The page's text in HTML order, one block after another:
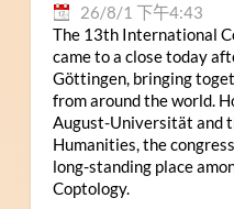
26/8/1 下午4:43
The 13th International
came to a close today
Göttingen, bringing
from around the world.
August-Universität and
Humanities, the
long-standing place
Coptology.